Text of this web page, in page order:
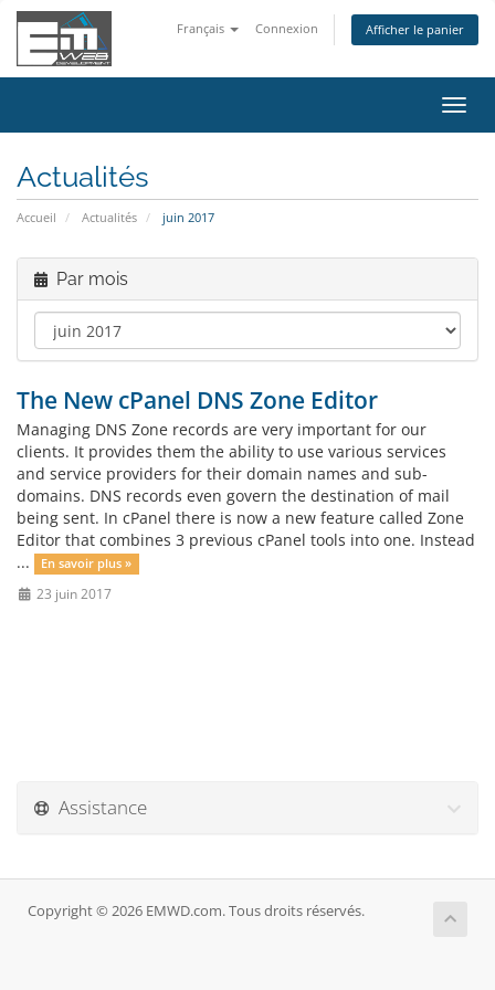
Français Connexion Afficher le panier
la
Actualités
Accueil Actualités juin 2017
Par mois
The New cPanel DNS Zone Editor
Managing DNS Zone records are very important for our
clients. It provides them the ability to use various services
and service providers for their domain names and sub-
domains. DNS records even govern the destination of mail
being sent. In cPanel there is now a new feature called Zone
Editor that combines 3 previous cPanel tools into one. Instead
...
En savoir plus »
23 juin 2017
Assistance
Copyright © 2026 EMWD.com. Tous droits réservés.